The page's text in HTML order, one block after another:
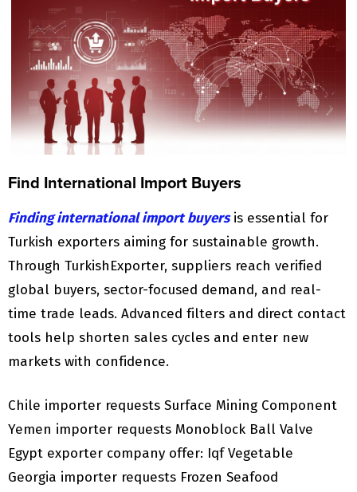
Find International Import Buyers
Finding international import buyersis essential for
Turkish exporters aiming for sustainable growth.
Through TurkishExporter, suppliers reach verified
global buyers, sector-focused demand, and real-
time trade leads. Advanced filters and direct contact
tools help shorten sales cycles and enter new
markets with confidence.
Chile importer requests Surface Mining Component
Yemen importer requests Monoblock Ball Valve
Egypt exporter company offer: Iqf Vegetable
Georgia importer requests Frozen Seafood